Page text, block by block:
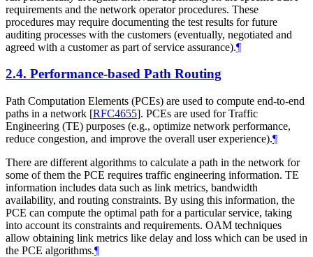
requirements and the network operator procedures. These
procedures may require documenting the test results for future
auditing processes with the customers (eventually, negotiated and
agreed with a customer as part of service assurance).¶
2.4. Performance-based Path Routing
Path Computation Elements (PCEs) are used to compute end-to-end
paths in a network [RFC4655]. PCEs are used for Traffic
Engineering (TE) purposes (e.g., optimize network performance,
reduce congestion, and improve the overall user experience).¶
There are different algorithms to calculate a path in the network for
some of them the PCE requires traffic engineering information. TE
information includes data such as link metrics, bandwidth
availability, and routing constraints. By using this information, the
PCE can compute the optimal path for a particular service, taking
into account its constraints and requirements. OAM techniques
allow obtaining link metrics like delay and loss which can be used in
the PCE algorithms.¶